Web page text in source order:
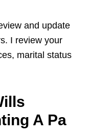
and update
I review your
marital status
A Pa